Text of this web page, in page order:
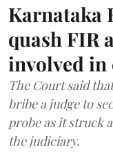
Karnataka
quash FIR
involved in
The Court said
bribe a judge to
probe as it struck
the judiciary.